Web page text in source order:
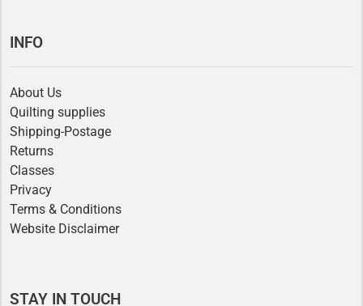
INFO
About Us
Quilting supplies
Shipping-Postage
Returns
Classes
Privacy
Terms & Conditions
Website Disclaimer
STAY IN TOUCH